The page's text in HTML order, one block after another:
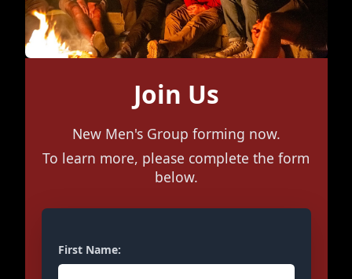
Join Us
New Men's Group forming now.
To learn more, please complete the form
below.
First Name: